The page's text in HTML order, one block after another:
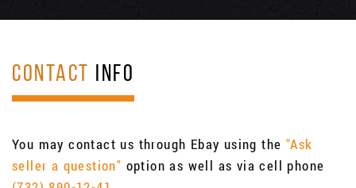
CONTACT INFO
You may contact us through Ebay using the "Ask
seller a question" option as well as via cell phone